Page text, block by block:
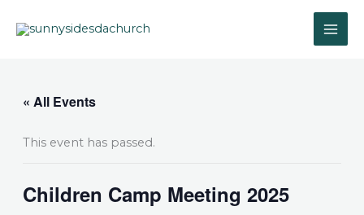
« All Events
This event has passed.
Children Camp Meeting 2025